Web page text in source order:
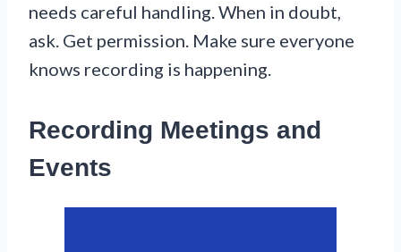
needs careful handling. When in doubt,
ask. Get permission. Make sure everyone
knows recording is happening.
Recording Meetings and
Events